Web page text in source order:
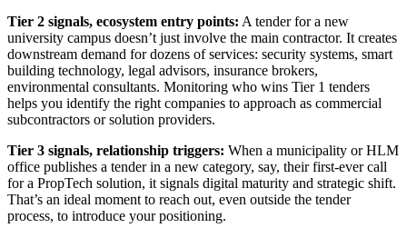
Tier 2 signals, ecosystem entry points: A tender for a new
university campus doesn’t just involve the main contractor. It creates
downstream demand for dozens of services: security systems, smart
building technology, legal advisors, insurance brokers,
environmental consultants. Monitoring who wins Tier 1 tenders
helps you identify the right companies to approach as commercial
subcontractors or solution providers.
Tier 3 signals, relationship triggers: When a municipality or HLM
office publishes a tender in a new category, say, their first-ever call
for a PropTech solution, it signals digital maturity and strategic shift.
That’s an ideal moment to reach out, even outside the tender
process, to introduce your positioning.